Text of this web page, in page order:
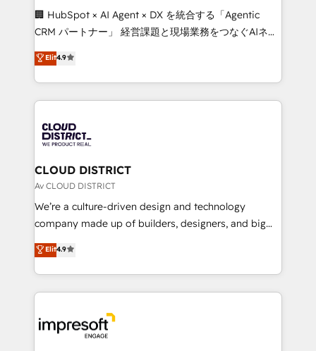
Portuguese, and English to design scalable strategies
that drive measurable growth. 🌎 Highlights: • 10+
Platform Migration Excellence. • Top 3 Partner of the
Year LATAM 2022, 2023, 2024, 2025. • Partner of the
business with HubSpot? Let Cebra’s experts help
you grow faster, smarter, and with impact.
🏢 HubSpot × AI Agent × DX を統合する「Agentic
CRM パートナー」 経営課題と現場業務をつなぐAIネイ
ティブ・エージェンシーとして、HubSpot Eliteの実装
力で顧客フロント業務を再設計します。 💡 100inc は何
をする会社か？ HubSpotを共通基盤に、AIエージェン
トを組み込んだ顧客フロント業務（マーケティング・営
ィブ・エージェンシーです。事業部・グループ会社・部
門が分立する組織で、データと業務プロセスのサイロ化
を、CRMを軸とした全社共通基盤に再構築します。意
思決定者・PMO・現場担当者に並走します。 1️⃣
HubSpot導入・活用支援 顧客データの一元化から、
GTMの見える化・自動化まで。全Hub統合運用、デー
2️⃣ AIエージェント組織構築 営業・マーケティング業務
の一部をAIが自律実行する組織への移行を設計・実装。
DX × AI推進のPMO伴走支援 複数部門をまたぐDX×AI変
革を、構想から実装・定着までPMOとして主導。「設
Elit4.9
CLOUD DISTRICT
Av CLOUD DISTRICT
We’re a culture-driven design and technology
company made up of builders, designers, and big
thinkers. We blend strategy, design, and
development—always fueled by curiosity—to turn
ideas, opportunities, and challenges into meaningful
experiences. To us, technology is more than just
and—most importantly—simple. That’s why we lean
into bold ideas and shape them into thoughtful
Elit4.9